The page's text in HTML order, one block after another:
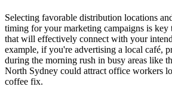
Selecting favorable distribution locations
timing for your marketing campaigns is key
that will effectively connect with your
example, if you're advertising a local café,
during the morning rush in busy areas like
North Sydney could attract office workers
coffee fix.